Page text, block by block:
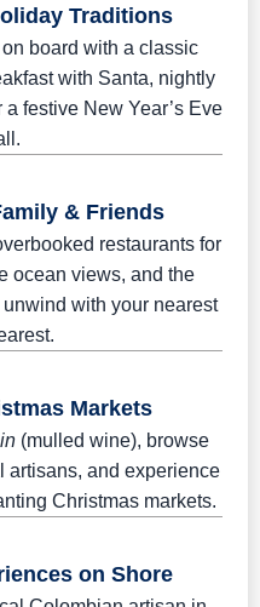
Traditions
board with a classic
with Santa, nightly
a festive New Year’s Eve
& Friends
restaurants for
ocean views, and the
with your nearest
Markets
(mulled wine), browse
artisans, and experience
Christmas markets.
on Shore